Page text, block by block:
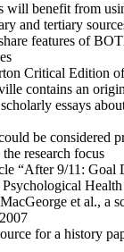
will benefit from
and tertiary
features of
Critical Edition
contains an
essays
be considered
research focus
“After 9/11: Goal
Psychological
et al., a
for a history